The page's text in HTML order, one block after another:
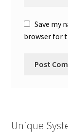
Save my
browser for
Unique